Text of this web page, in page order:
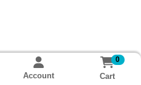
Account
0
Cart